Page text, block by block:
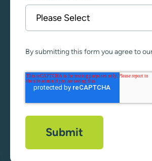
By submitting this form you agree to